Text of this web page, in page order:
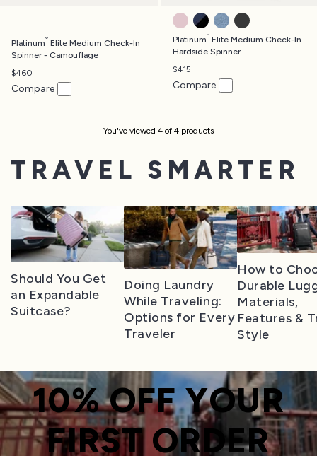
Platinum
®
Elite Medium Check-In
Spinner - Camouflage
$460
Compare
POWDER PINK
AVIATOR NAVY
DARK SKY BLUE
JET BLACK
Platinum
®
Elite Medium Check-In
Hardside Spinner
$415
Compare
You've viewed 4 of 4 products
TRAVEL SMARTER
Should You Get
an Expandable
Suitcase?
Doing Laundry
While Traveling:
Options for Every
Traveler
How to
Durable
Materials,
Features &
Style
10% OFF YOUR
FIRST ORDER